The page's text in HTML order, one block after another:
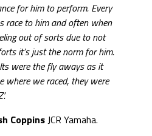
for him to perform. Every
race to him and often when
out of sorts due to not
it’s just the norm for him.
were the fly aways as it
where we raced, they were
CoppinsJCR Yamaha.